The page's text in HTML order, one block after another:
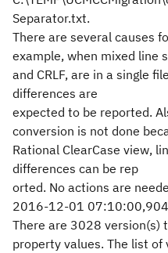
Separator.txt.
There are several causes
example, when mixed line
and CRLF, are in a single
differences are
expected to be reported.
conversion is not done
Rational ClearCase view,
differences can be rep
orted. No actions are
2016-12-01 07:10:00,904
There are 3028 version(s)
property values. The list of